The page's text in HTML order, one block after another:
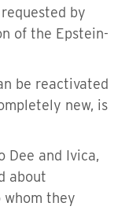
requested by
of the Epstein-
be reactivated
new, is
Dee and Ivica,
about
they